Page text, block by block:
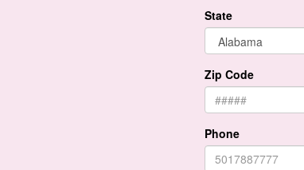
State
Zip Code
Phone